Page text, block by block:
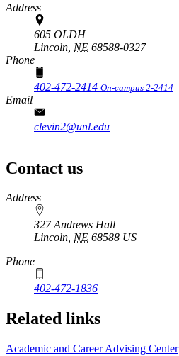
Address
605 OLDH
Lincoln, NE 68588-0327
Phone
402-472-2414 On-campus 2-2414
Email
clevin2@unl.edu
Contact us
https://
www.unl.edu
Address
327 Andrews Hall
Lincoln, NE 68588 US
Phone
402-472-1836
Related links
Academic and Career Advising Center